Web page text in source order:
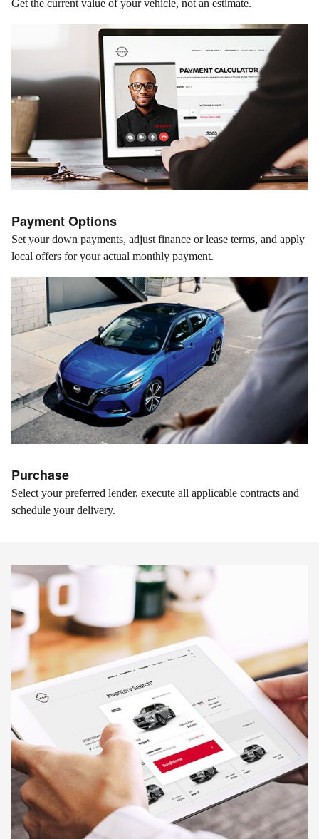
Get the current value of your vehicle, not an estimate.
Payment Options
Set your down payments, adjust finance or lease terms, and apply
local offers for your actual monthly payment.
Purchase
Select your preferred lender, execute all applicable contracts and
schedule your delivery.